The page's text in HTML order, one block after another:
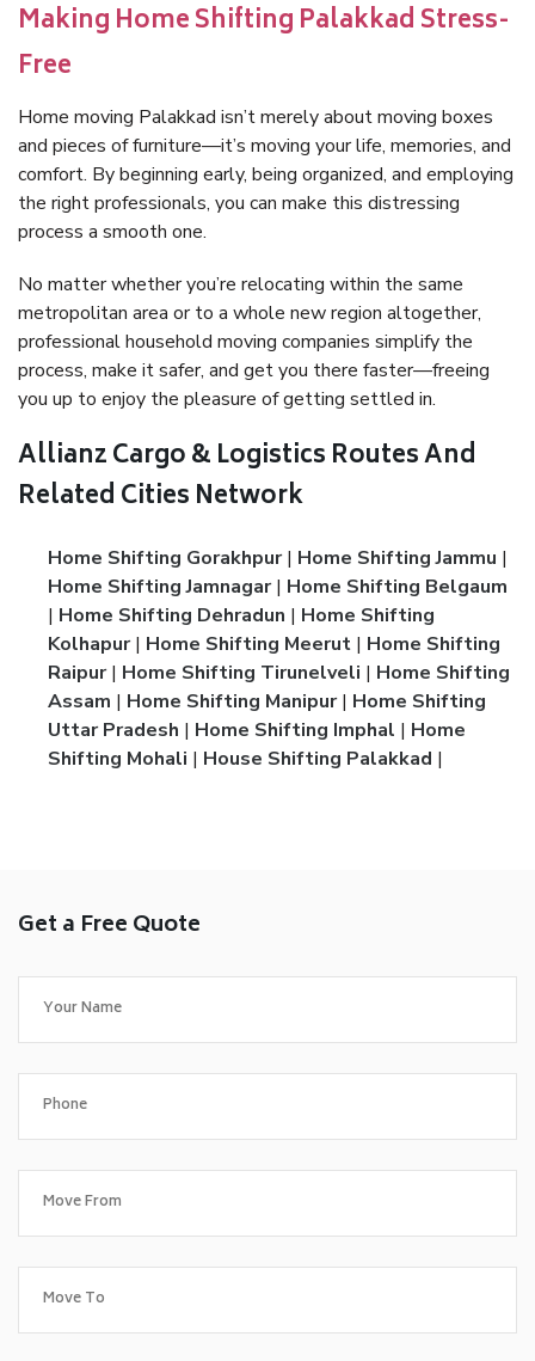
Making Home Shifting Palakkad Stress-
Free
Home moving Palakkad isn’t merely about moving boxes
and pieces of furniture—it’s moving your life, memories, and
comfort. By beginning early, being organized, and employing
the right professionals, you can make this distressing
process a smooth one.
No matter whether you’re relocating within the same
metropolitan area or to a whole new region altogether,
professional household moving companies simplify the
process, make it safer, and get you there faster—freeing
you up to enjoy the pleasure of getting settled in.
Allianz Cargo & Logistics Routes And
Related Cities Network
Home Shifting Gorakhpur| Home Shifting Jammu |
Home Shifting Jamnagar| Home Shifting Belgaum
| Home Shifting Dehradun | Home Shifting
Kolhapur| Home Shifting Meerut | Home Shifting
Raipur| Home Shifting Tirunelveli | Home Shifting
Assam | Home Shifting Manipur| Home Shifting
Uttar Pradesh | Home Shifting Imphal | Home
Shifting Mohali | House Shifting Palakkad |
Get a Free Quote